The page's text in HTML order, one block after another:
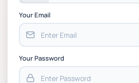
Your Email
Your Password